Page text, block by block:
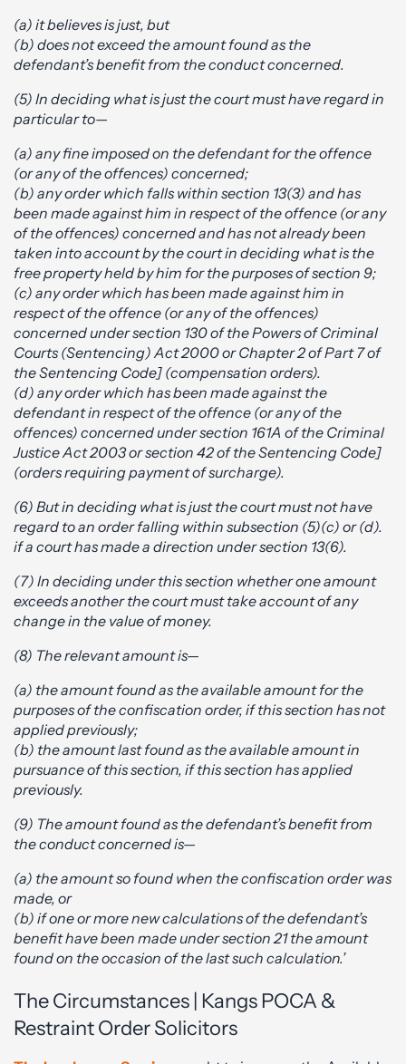
(a) it believes is just, but
(b) does not exceed the amount found as the
defendant’s benefit from the conduct concerned.
(5) In deciding what is just the court must have regard in
particular to—
(a) any fine imposed on the defendant for the offence
(or any of the offences) concerned;
(b) any order which falls within section 13(3) and has
been made against him in respect of the offence (or any
of the offences) concerned and has not already been
taken into account by the court in deciding what is the
free property held by him for the purposes of section 9;
(c) any order which has been made against him in
respect of the offence (or any of the offences)
concerned under section 130 of the Powers of Criminal
Courts (Sentencing) Act 2000 or Chapter 2 of Part 7 of
the Sentencing Code] (compensation orders).
(d) any order which has been made against the
defendant in respect of the offence (or any of the
offences) concerned under section 161A of the Criminal
Justice Act 2003 or section 42 of the Sentencing Code]
(orders requiring payment of surcharge).
(6) But in deciding what is just the court must not have
regard to an order falling within subsection (5)(c) or (d).
if a court has made a direction under section 13(6).
(7) In deciding under this section whether one amount
exceeds another the court must take account of any
change in the value of money.
(8) The relevant amount is—
(a) the amount found as the available amount for the
purposes of the confiscation order, if this section has not
applied previously;
(b) the amount last found as the available amount in
pursuance of this section, if this section has applied
previously.
(9) The amount found as the defendant’s benefit from
the conduct concerned is—
(a) the amount so found when the confiscation order was
made, or
(b) if one or more new calculations of the defendant’s
benefit have been made under section 21 the amount
found on the occasion of the last such calculation.’
The Circumstances | Kangs POCA &
Restraint Order Solicitors